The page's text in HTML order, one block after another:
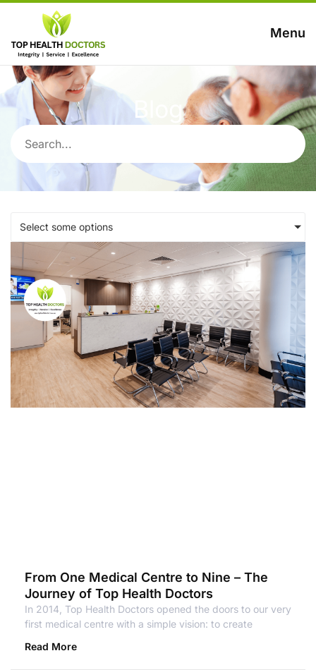
Menu
Blog
Select some options
From One Medical Centre to Nine – The
Journey of Top Health Doctors
In 2014, Top Health Doctors opened the doors to our very
first medical centre with a simple vision: to create
Read More